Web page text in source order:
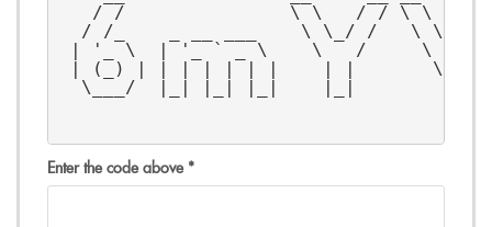
/ /               \ \   / / \ \
/ /_    _ __ ___    \ \_/ /   \ \  /
| '_ \  | '_ ` _ \    \   /     \ \/
| (_) | | | | | | |    | |       \  /
\___/  |_| |_| |_|    |_|        \/
Enter the code above *